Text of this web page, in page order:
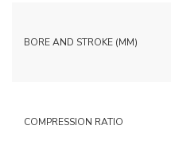
BORE AND STROKE (MM)
COMPRESSION RATIO